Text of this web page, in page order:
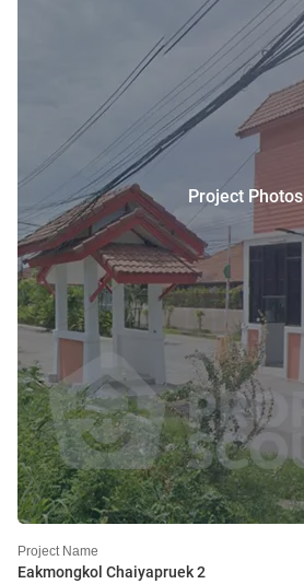
Project Photos
Project Name
Eakmongkol Chaiyapruek 2